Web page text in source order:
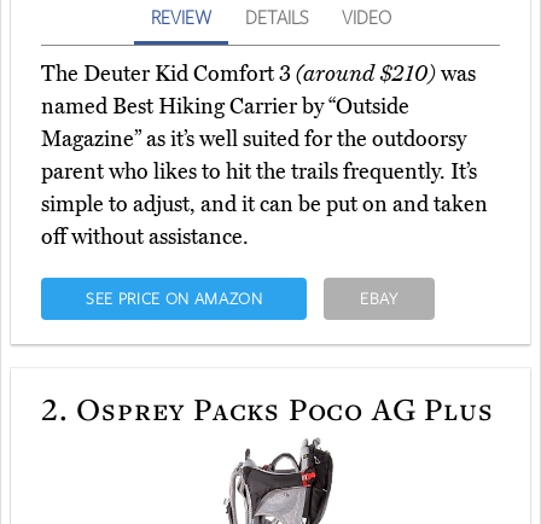
REVIEW DETAILS VIDEO
The Deuter Kid Comfort 3 (around $210)was
named Best Hiking Carrier by “Outside
Magazine” as it’s well suited for the outdoorsy
parent who likes to hit the trails frequently. It’s
simple to adjust, and it can be put on and taken
off without assistance.
SEE PRICE ON AMAZON EBAY
2. Osprey Packs Poco AG Plus